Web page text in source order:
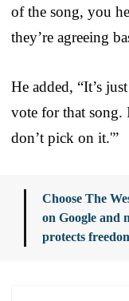
of the song, you
they’re agreeing
He added, “It’s
vote for that song.
don’t pick on it.'”
Choose The
on Google and
protects